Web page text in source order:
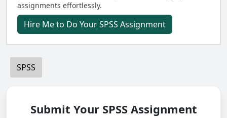
assignments effortlessly.
Hire Me to Do Your SPSS Assignment
SPSS
Submit Your SPSS Assignment